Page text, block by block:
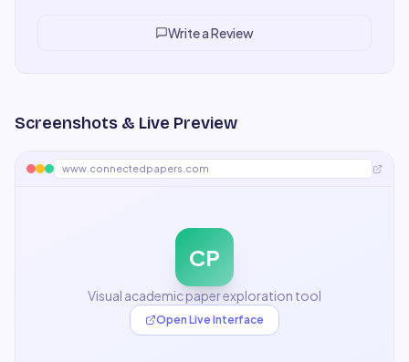
Write a Review
Screenshots & Live Preview
www.connectedpapers.com
CP
Visual academic paper exploration tool
Open Live Interface